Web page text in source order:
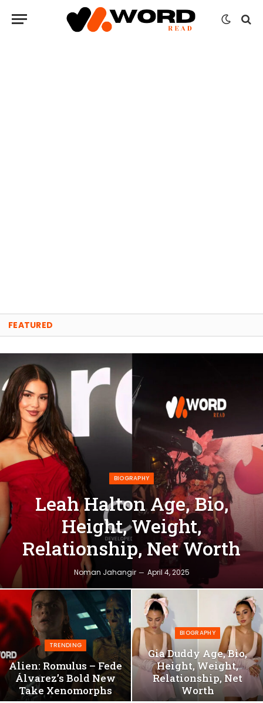
FEATURED
BIOGRAPHY
Leah Halton Age, Bio,
Height, Weight,
Relationship, Net Worth
Noman Jahangir April 4, 2025
TRENDING
Alien: Romulus – Fede
Álvarez’s Bold New
Take Xenomorphs
BIOGRAPHY
Gia Duddy Age, Bio,
Height, Weight,
Relationship, Net
Worth